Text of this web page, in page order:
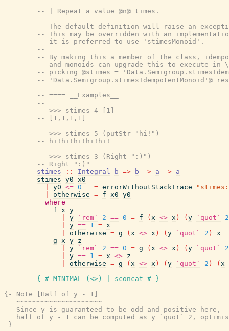
-- | Repeat a value @n@ times.
--
-- The default definition will raise an
-- This may be overridden with an
-- it is preferred to use 'stimesMonoid'.
--
-- By making this a member of the class,
-- and monoids can upgrade this to execute in
-- picking @stimes =
-- 'Data.Semigroup.stimesIdempotentMonoid'@
--
-- ==== __Examples__
--
-- >>> stimes 4 [1]
-- [1,1,1,1]
--
-- >>> stimes 5 (putStr "hi!")
-- hi!hi!hi!hi!hi!
--
-- >>> stimes 3 (Right ":)")
-- Right ":)"
stimes
:: Integral b => b -> a -> a
stimes y0 x0
y0 <= 0 = errorWithoutStackTrace
otherwise = f x0 y0
where
f x y
y `rem` 2 == 0 = f ( x <> x ) ( y `quot`
2
y == 1 = x
otherwise = g ( x <> x ) ( y `quot` 2 )
x
g x y z
y `rem` 2 == 0 = g ( x <> x ) ( y `quot`
2
y == 1 = x <> z
otherwise = g ( x <> x ) ( y `quot` 2 ) ( x
{-# MINIMAL
( <> ) sconcat #-}
{- Note [Half of y - 1]
   ~~~~~~~~~~~~~~~~~~~~~
   Since y is guaranteed to be odd and positive here,
half of y - 1 can be computed as y `quot` 2,
-}